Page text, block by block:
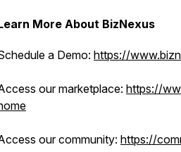
More About BizNexus
a Demo: https://
our marketplace: https://
our community: https://